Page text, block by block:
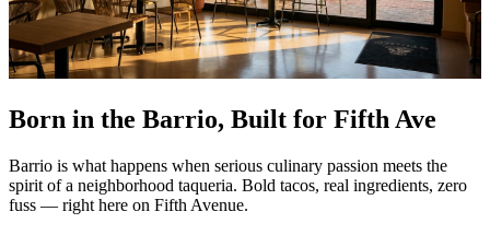
Born in the Barrio, Built for Fifth Ave
Barrio is what happens when serious culinary passion meets the
spirit of a neighborhood taqueria. Bold tacos, real ingredients, zero
fuss — right here on Fifth Avenue.